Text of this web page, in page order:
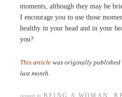
moments, although they may be
I encourage you to use those
healthy in your head and in your
you?
This article was originally published
last month.
posted in BEING A WOMAN ,